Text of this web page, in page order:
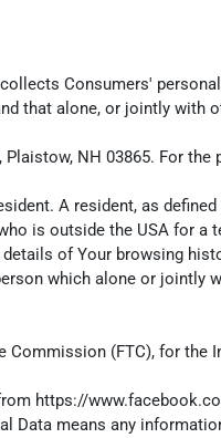
Consumers'
that alone, or jointly with
NH 03865. For the
A resident, as
is outside the USA for a
of Your browsing
which alone or jointly
Commission (FTC), for
https://
Data means any